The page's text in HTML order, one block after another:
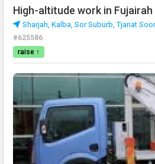
High-altitude work in Fujairah
Sharjah, Kalba, Sor Suburb, Tjariat
#625586
raise ↑